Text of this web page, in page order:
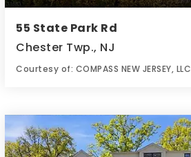
55 State Park Rd
Chester Twp., NJ
Courtesy of: COMPASS NEW JERSEY, LLC
BATHS BEDS